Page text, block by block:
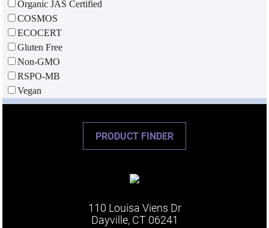
Organic JAS Certified
COSMOS
ECOCERT
Gluten Free
Non-GMO
RSPO-MB
Vegan
PRODUCT FINDER
110 Louisa Viens Dr
Dayville, CT 06241